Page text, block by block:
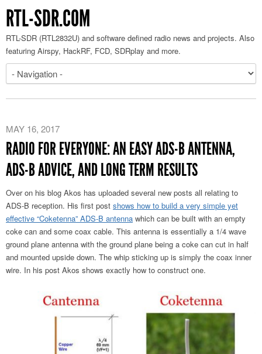
RTL-SDR.COM
RTL-SDR (RTL2832U) and software defined radio news and projects. Also
featuring Airspy, HackRF, FCD, SDRplay and more.
MAY 16, 2017
RADIO FOR EVERYONE: AN EASY ADS-B ANTENNA,
ADS-B ADVICE, AND LONG TERM RESULTS
Over on his blog Akos has uploaded several new posts all relating to
ADS-B reception. His first post shows how to build a very simple yet
effective “Coketenna” ADS-B antenna which can be built with an empty
coke can and some coax cable. This antenna is essentially a 1/4 wave
ground plane antenna with the ground plane being a coke can cut in half
and mounted upside down. The whip sticking up is simply the coax inner
wire. In his post Akos shows exactly how to construct one.